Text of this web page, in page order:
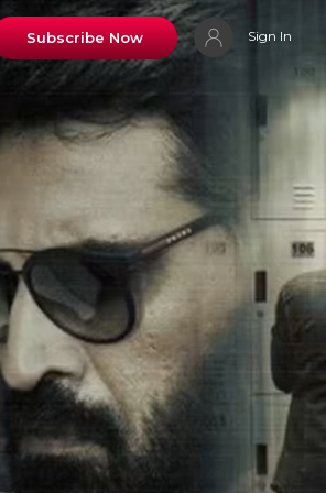
Subscribe Now Sign In